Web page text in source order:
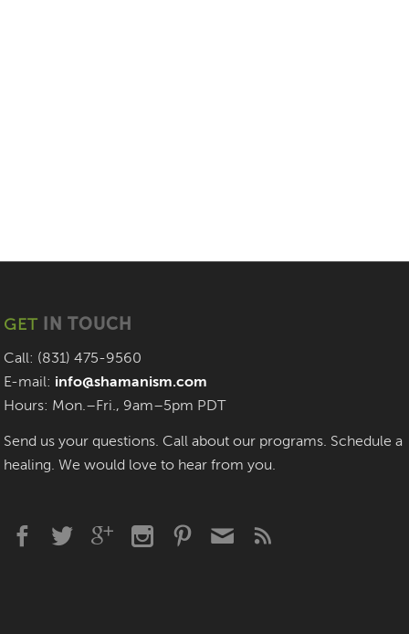
GET IN TOUCH
Call: (831) 475-9560
E-mail: info@shamanism.com
Hours: Mon.–Fri., 9am–5pm PDT
Send us your questions. Call about our programs. Schedule a
healing. We would love to hear from you.